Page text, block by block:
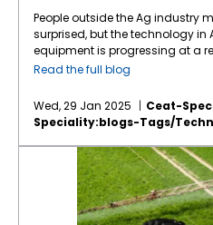
People outside the Ag industry
surprised, but the technology in
equipment is progressing at a
pace, like in many other
in its autonomous machinery
at the recent CES show,
for tillage, orchard spraying,
and construction. Deere
generation autonomous
“significant leap” forward. Also at CES, Kioti
Tractor and its parent
Corporation, shared their
Read the full blog
Wed, 29 Jan 2025
Ceat-
Speciality:blogs-Tags/